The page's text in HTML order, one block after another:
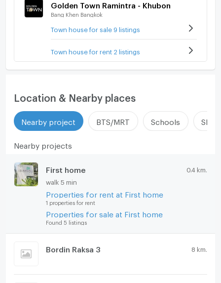
Golden Town Ramintra - Khubon
Bang Khen Bangkok
Town house for sale 9 listings
Town house for rent 2 listings
Location & Nearby places
Nearby project BTS/MRT Schools
Nearby projects
First home 0.4 km.
walk 5 min
Properties for rent at First home
1 properties for rent
Properties for sale at First home
Found 5 listings
Bordin Raksa 3 8 km.